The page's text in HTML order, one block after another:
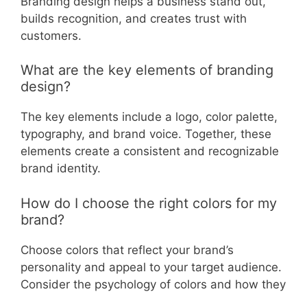
builds recognition, and creates trust with
customers.
What are the key elements of branding
design?
The key elements include a logo, color palette,
typography, and brand voice. Together, these
elements create a consistent and recognizable
brand identity.
How do I choose the right colors for my
brand?
Choose colors that reflect your brand’s
personality and appeal to your target audience.
Consider the psychology of colors and how they